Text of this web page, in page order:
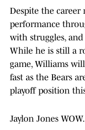
Despite the career
performance
with struggles, and
While he is still a
game, Williams
fast as the Bears
playoff position
Jaylon Jones